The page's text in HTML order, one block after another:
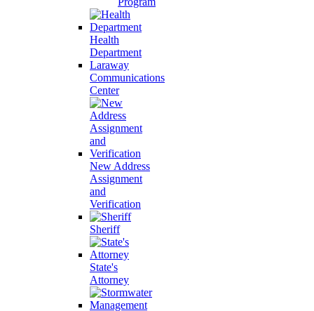
Health
Department
Laraway
Communications
Center
New Address
Assignment
and
Verification
Sheriff
State's
Attorney